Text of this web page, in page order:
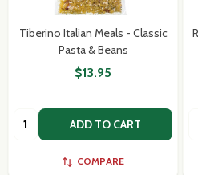
Tiberino Italian Meals - Classic
Pasta & Beans
$13.95
Quantity: ADD TO CART
COMPARE